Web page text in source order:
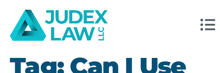
Tag:Can I Use